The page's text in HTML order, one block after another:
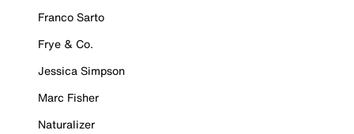
Franco Sarto
Frye & Co.
Jessica Simpson
Marc Fisher
Naturalizer